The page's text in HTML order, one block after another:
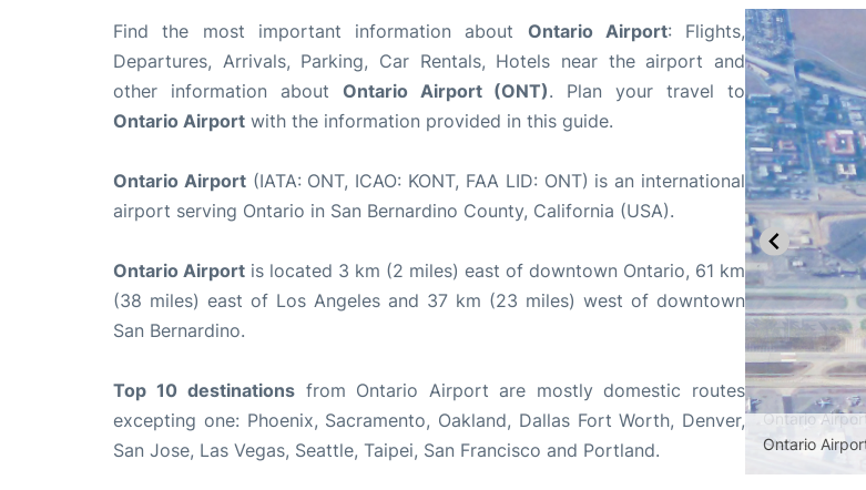
Find the most important information about Ontario Airport: Flights,
Departures, Arrivals, Parking, Car Rentals, Hotels near the airport and
other information about Ontario Airport (ONT). Plan your travel to
Ontario Airport with the information provided in this guide.
Ontario Airport(IATA: ONT, ICAO: KONT, FAA LID: ONT) is an international
airport serving Ontario in San Bernardino County, California (USA).
Ontario Airport is located 3 km (2 miles) east of downtown Ontario, 61 km
(38 miles) east of Los Angeles and 37 km (23 miles) west of downtown
San Bernardino.
Top 10 destinations from Ontario Airport are mostly domestic routes
excepting one: Phoenix, Sacramento, Oakland, Dallas Fort Worth, Denver,
San Jose, Las Vegas, Seattle, Taipei, San Francisco and Portland.
Ontario